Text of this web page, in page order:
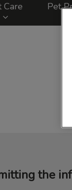
Care Pet
the